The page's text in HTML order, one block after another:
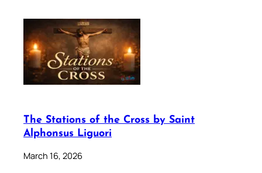
The Stations of the Cross by Saint
Alphonsus Liguori
March 16, 2026